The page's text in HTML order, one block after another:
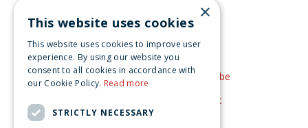
Get inspired
Like us on Facebook
See our video's on YouTube
Get inspired by Pinterest
×
This website uses cookies
This website uses cookies to improve user
experience. By using our website you
consent to all cookies in accordance with
our Cookie Policy. Read more
STRICTLY NECESSARY